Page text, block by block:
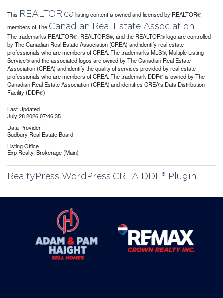
This REALTOR.ca listing content is owned and licensed by REALTOR®
members of The Canadian Real Estate Association
The trademarks REALTOR®, REALTORS®, and the REALTOR® logo are controlled
by The Canadian Real Estate Association (CREA) and identify real estate
professionals who are members of CREA. The trademarks MLS®, Multiple Listing
Service® and the associated logos are owned by The Canadian Real Estate
Association (CREA) and identify the quality of services provided by real estate
professionals who are members of CREA. The trademark DDF® is owned by The
Canadian Real Estate Association (CREA) and identifies CREA's Data Distribution
Facility (DDF®)
Last Updated
July 28 2026 07:46:35
Data Provider
Sudbury Real Estate Board
Listing Office
Exp Realty, Brokerage (Main)
RealtyPress WordPress CREA DDF® Plugin